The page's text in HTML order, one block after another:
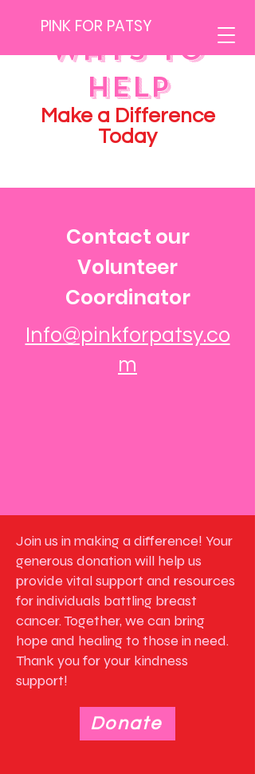
PINK FOR PATSY
Ways to
Help
Make a Difference
Today
Contact our
Volunteer
Coordinator
Info@pinkforpatsy.co
m
Join us in making a difference! Your
generous donation will help us
provide vital support and resources
for individuals battling breast
cancer. Together, we can bring
hope and healing to those in need.
Thank you for your kindness
support!
Donate